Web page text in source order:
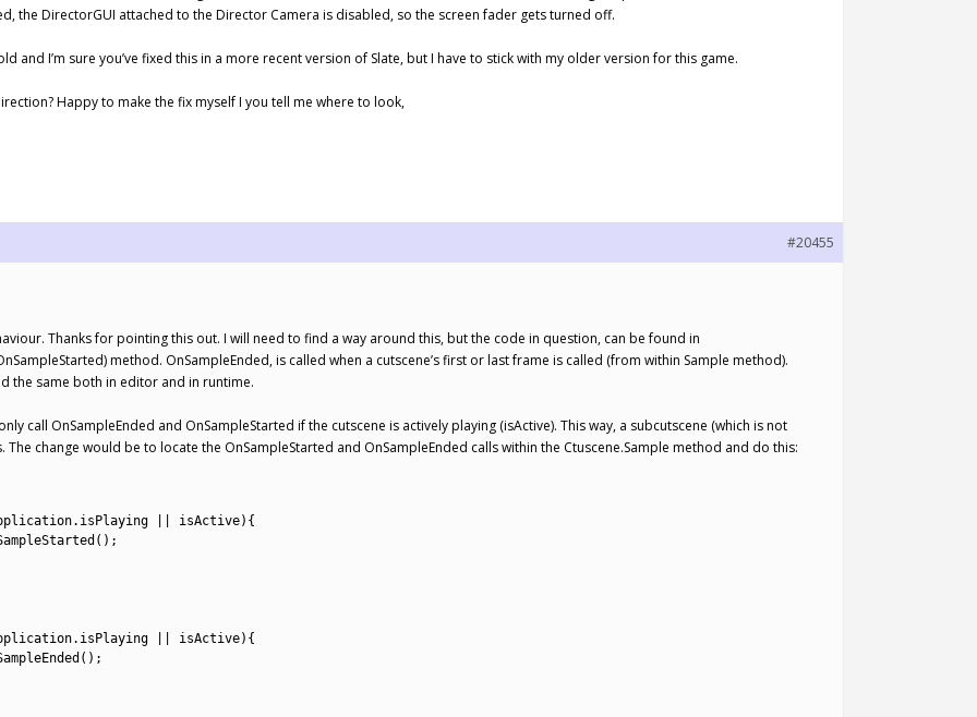
the DirectorGUI attached to the Director Camera is disabled, so the screen fader gets turned off.
old and I’m sure you’ve fixed this in a more recent version of Slate, but I have to stick with my older version for this game.
Happy to make the fix myself I you tell me where to look,
#20455
Thanks for pointing this out. I will need to find a way around this, but the code in question, can be found in
method. OnSampleEnded, is called when a cutscene’s first or last frame is called (from within Sample method).
the same both in editor and in runtime.
call OnSampleEnded and OnSampleStarted if the cutscene is actively playing (isActive). This way, a subcutscene (which is not
The change would be to locate the OnSampleStarted and OnSampleEnded calls within the Ctuscene.Sample method and do this:
. isPlaying isActive) {
( ) ;
. isPlaying isActive) {
( ) ;